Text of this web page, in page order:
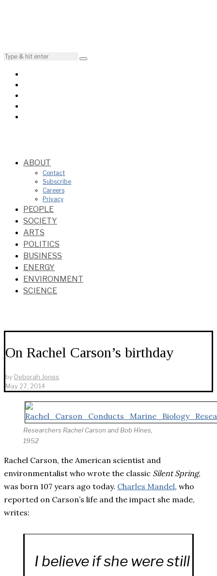
ABOUT
Contact
Subscribe
Careers
Privacy
PEOPLE
SOCIETY
ARTS
POLITICS
BUSINESS
ENERGY
ENVIRONMENT
SCIENCE
On Rachel Carson’s birthday
by Deborah Jones
May 27, 2014
Researchers Rachel Carson and Bob Hines,
1952
Rachel Carson, the American scientist and
environmentalist who wrote the classic Silent Spring,
was born 107 years ago today. Charles Mandel, who
reported on Carson’s life and the impact she made,
writes:
I believe if she were still